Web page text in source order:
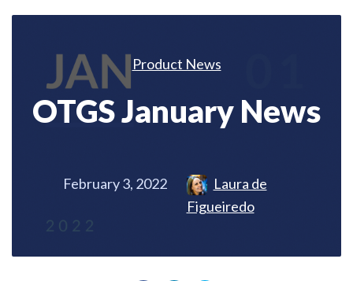
Product News
OTGS January News
February 3, 2022
Laura de
Figueiredo